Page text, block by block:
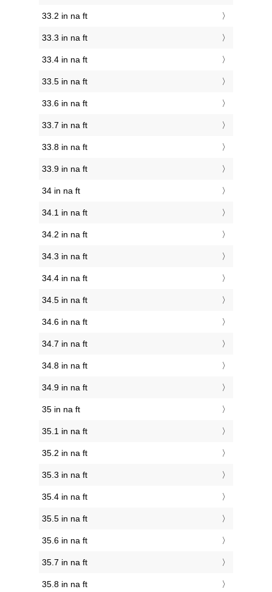
33.2 in na ft
33.3 in na ft
33.4 in na ft
33.5 in na ft
33.6 in na ft
33.7 in na ft
33.8 in na ft
33.9 in na ft
34 in na ft
34.1 in na ft
34.2 in na ft
34.3 in na ft
34.4 in na ft
34.5 in na ft
34.6 in na ft
34.7 in na ft
34.8 in na ft
34.9 in na ft
35 in na ft
35.1 in na ft
35.2 in na ft
35.3 in na ft
35.4 in na ft
35.5 in na ft
35.6 in na ft
35.7 in na ft
35.8 in na ft